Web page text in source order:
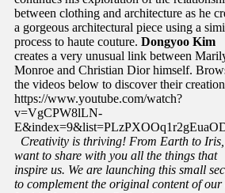
between clothing and architecture as he
a gorgeous architectural piece using a
process to haute couture. Dongyoo Kim
creates a very unusual link between
Monroe and Christian Dior himself.
the videos below to discover their
https://www.youtube.com/watch?
v=VgCPW8lLN-
Creativity is thriving! From Earth to
want to share with you all the things that
inspire us. We are launching this small
to complement the original content of our